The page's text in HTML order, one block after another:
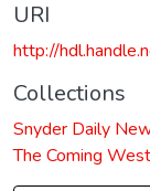
URI
http://
Collections
Snyder Daily
The Coming West